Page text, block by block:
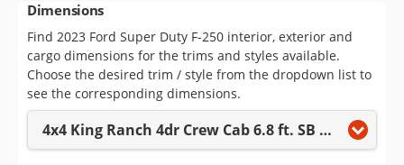
Saved Cars
Saved Searches
Saved iVIN Reports
Log In
Dimensions
Find 2023 Ford Super Duty F-250 interior, exterior and
cargo dimensions for the trims and styles available.
Choose the desired trim / style from the dropdown list to
see the corresponding dimensions.
4x4 King Ranch 4dr Crew Cab 6.8 ft. SB Pickup